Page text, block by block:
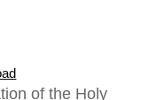
of the Holy